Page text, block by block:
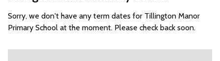
Sorry, we don't have any term dates for Tillington Manor
Primary School at the moment. Please check back soon.